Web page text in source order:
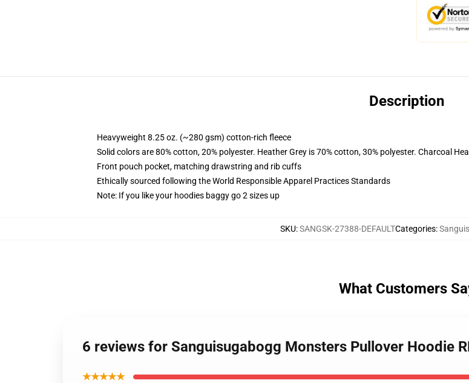
Description
Heavyweight 8.25 oz. (~280 gsm) cotton-rich fleece
Solid colors are 80% cotton, 20% polyester. Heather Grey is 70% cotton, 30% polyester. Charcoal
Front pouch pocket, matching drawstring and rib cuffs
Ethically sourced following the World Responsible Apparel Practices Standards
Note: If you like your hoodies baggy go 2 sizes up
SKU:SANGSK-27388-DEFAULTCategories:
What Customers
6 reviews for Sanguisugabogg Monsters Pullover Hoodie
★★★★★